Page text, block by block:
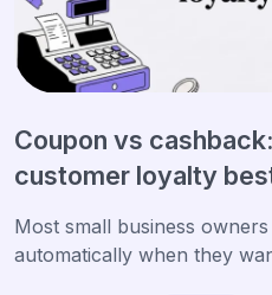
Coupon vs
customer loyalty
Most small business
automatically when they